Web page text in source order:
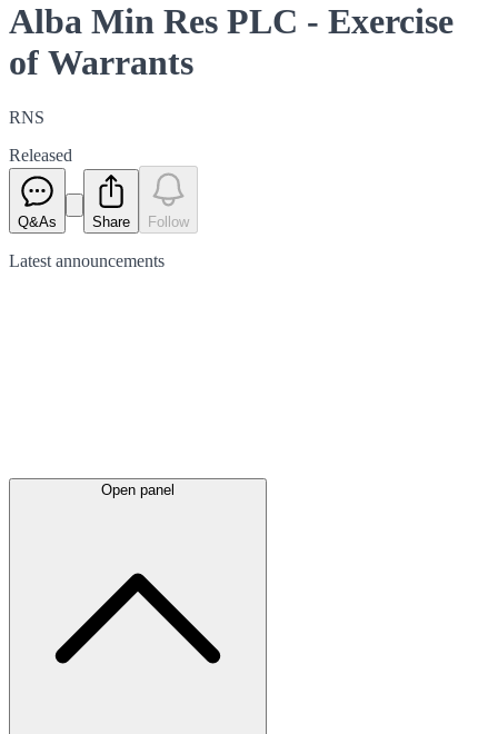
Alba Min Res PLC - Exercise
of Warrants
RNS
Released
Q&As Share Follow
Latest announcements
Open panel